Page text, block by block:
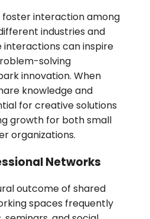
foster interaction among
industries and
interactions can inspire
solving
innovation. When
knowledge and
for creative solutions
growth for both small
organizations.
Networks
outcome of shared
spaces frequently